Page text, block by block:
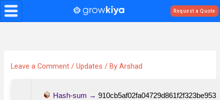
Skip
to
Request a Quote
Leave a Comment /Updates / ByArshad
Hash-sum → 910cb5af02fa04729d861f2f323be953